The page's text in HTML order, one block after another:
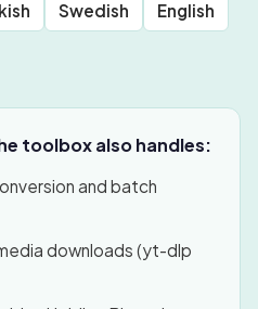
Swedish
English
toolbox also handles:
and batch
downloads (yt-dlp